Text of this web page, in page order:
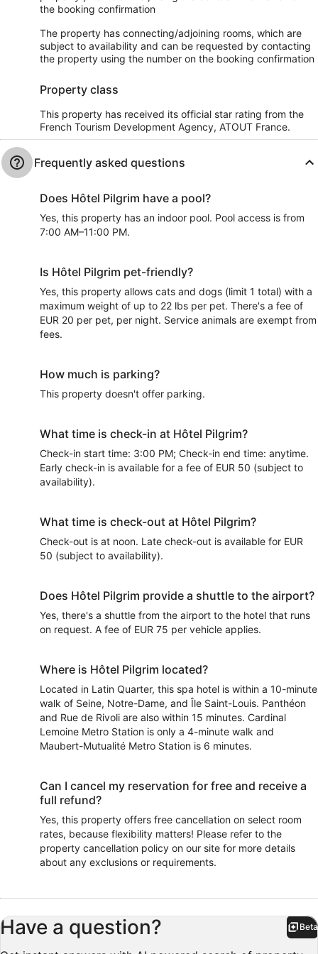
the booking confirmation
The property has connecting/adjoining rooms, which are
subject to availability and can be requested by contacting
the property using the number on the booking confirmation
Property class
This property has received its official star rating from the
French Tourism Development Agency, ATOUT France.
Frequently asked questions
Does Hôtel Pilgrim have a pool?
Yes, this property has an indoor pool. Pool access is from
7:00 AM–11:00 PM.
Is Hôtel Pilgrim pet-friendly?
Yes, this property allows cats and dogs (limit 1 total) with a
maximum weight of up to 22 lbs per pet. There's a fee of
EUR 20 per pet, per night. Service animals are exempt from
fees.
How much is parking?
This property doesn't offer parking.
What time is check-in at Hôtel Pilgrim?
Check-in start time: 3:00 PM; Check-in end time: anytime.
Early check-in is available for a fee of EUR 50 (subject to
availability).
What time is check-out at Hôtel Pilgrim?
Check-out is at noon. Late check-out is available for EUR
50 (subject to availability).
Does Hôtel Pilgrim provide a shuttle to the airport?
Yes, there's a shuttle from the airport to the hotel that runs
on request. A fee of EUR 75 per vehicle applies.
Where is Hôtel Pilgrim located?
Located in Latin Quarter, this spa hotel is within a 10-minute
walk of Seine, Notre-Dame, and Île Saint-Louis. Panthéon
and Rue de Rivoli are also within 15 minutes. Cardinal
Lemoine Metro Station is only a 4-minute walk and
Maubert-Mutualité Metro Station is 6 minutes.
Can I cancel my reservation for free and receive a
full refund?
Yes, this property offers free cancellation on select room
rates, because flexibility matters! Please refer to the
property cancellation policy on our site for more details
about any exclusions or requirements.
Have a question? Beta